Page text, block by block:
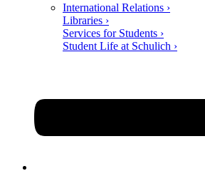
International Relations ›
Libraries ›
Services for Students ›
Student Life at Schulich ›